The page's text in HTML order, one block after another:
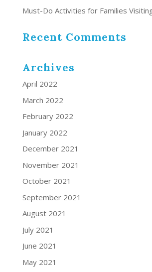
Must-Do Activities for Families
Recent Comments
Archives
April 2022
March 2022
February 2022
January 2022
December 2021
November 2021
October 2021
September 2021
August 2021
July 2021
June 2021
May 2021